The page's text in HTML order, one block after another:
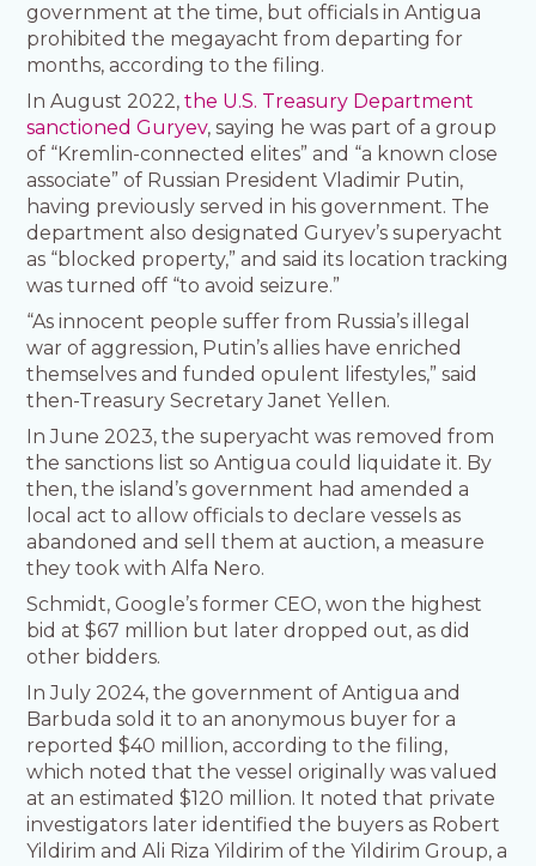
government at the time, but officials in Antigua
prohibited the megayacht from departing for
months, according to the filing.
In August 2022,the U.S. Treasury Department
sanctioned Guryev, saying he was part of a group
of “Kremlin-connected elites” and “a known close
associate” of Russian President Vladimir Putin,
having previously served in his government. The
department also designated Guryev’s superyacht
as “blocked property,” and said its location tracking
was turned off “to avoid seizure.”
“As innocent people suffer from Russia’s illegal
war of aggression, Putin’s allies have enriched
themselves and funded opulent lifestyles,” said
then-Treasury Secretary Janet Yellen.
In June 2023, the superyacht was removed from
the sanctions list so Antigua could liquidate it. By
then, the island’s government had amended a
local act to allow officials to declare vessels as
abandoned and sell them at auction, a measure
they took with Alfa Nero.
Schmidt, Google’s former CEO, won the highest
bid at $67 million but later dropped out, as did
other bidders.
In July 2024, the government of Antigua and
Barbuda sold it to an anonymous buyer for a
reported $40 million, according to the filing,
which noted that the vessel originally was valued
at an estimated $120 million. It noted that private
investigators later identified the buyers as Robert
Yildirim and Ali Riza Yildirim of the Yildirim Group, a